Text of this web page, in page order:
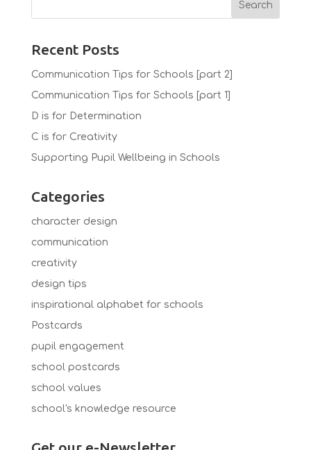
Recent Posts
Communication Tips for Schools [part 2]
Communication Tips for Schools [part 1]
D is for Determination
C is for Creativity
Supporting Pupil Wellbeing in Schools
Categories
character design
communication
creativity
design tips
inspirational alphabet for schools
Postcards
pupil engagement
school postcards
school values
school's knowledge resource